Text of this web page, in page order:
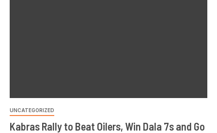
UNCATEGORIZED
Kabras Rally to Beat Oilers, Win Dala 7s and Go